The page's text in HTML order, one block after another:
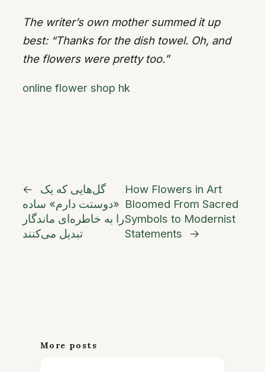
The writer’s own mother summed it up
best: “Thanks for the dish towel. Oh, and
the flowers were pretty too.”
online flower shop hk
←
گل‌هایی که یک
«دوستت دارم» ساده
را به خاطره‌ای ماندگار
تبدیل می‌کنند
How Flowers in Art
Bloomed From Sacred
Symbols to Modernist
Statements
→
More posts